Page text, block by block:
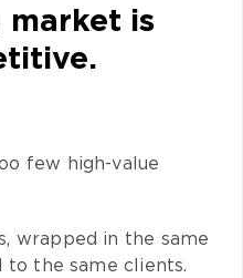
market is
few high-value
wrapped in the same
to the same clients.